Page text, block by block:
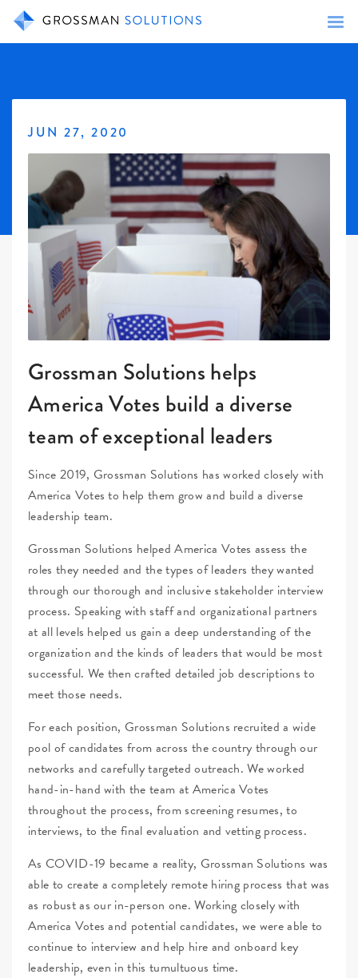
JUN 27, 2020
Grossman Solutions helps
America Votes build a diverse
team of exceptional leaders
Since 2019, Grossman Solutions has worked closely with
America Votes to help them grow and build a diverse
leadership team.
Grossman Solutions helped America Votes assess the
roles they needed and the types of leaders they wanted
through our thorough and inclusive stakeholder interview
process. Speaking with staff and organizational partners
at all levels helped us gain a deep understanding of the
organization and the kinds of leaders that would be most
successful. We then crafted detailed job descriptions to
meet those needs.
For each position, Grossman Solutions recruited a wide
pool of candidates from across the country through our
networks and carefully targeted outreach. We worked
hand-in-hand with the team at America Votes
throughout the process, from screening resumes, to
interviews, to the final evaluation and vetting process.
As COVID-19 became a reality, Grossman Solutions was
able to create a completely remote hiring process that was
as robust as our in-person one. Working closely with
America Votes and potential candidates, we were able to
continue to interview and help hire and onboard key
leadership, even in this tumultuous time.